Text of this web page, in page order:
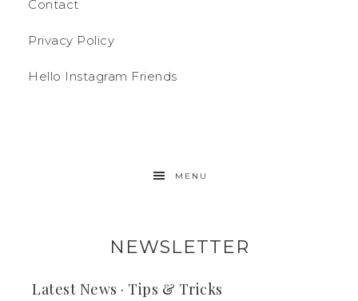
Contact
Privacy Policy
Hello Instagram Friends
MENU
NEWSLETTER
Latest News · Tips & Tricks